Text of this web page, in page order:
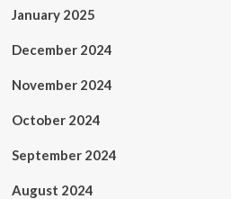
January 2025
December 2024
November 2024
October 2024
September 2024
August 2024